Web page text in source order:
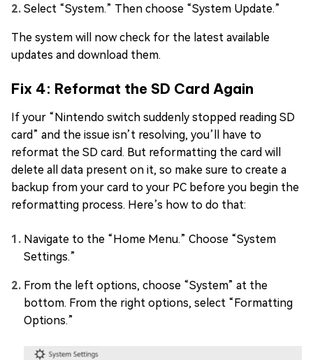
Select “System.” Then choose “System Update.”
The system will now check for the latest available
updates and download them.
Fix 4: Reformat the SD Card Again
If your “Nintendo switch suddenly stopped reading SD
card” and the issue isn’t resolving, you’ll have to
reformat the SD card. But reformatting the card will
delete all data present on it, so make sure to create a
backup from your card to your PC before you begin the
reformatting process. Here’s how to do that:
Navigate to the “Home Menu.” Choose “System
Settings.”
From the left options, choose “System” at the
bottom. From the right options, select “Formatting
Options.”